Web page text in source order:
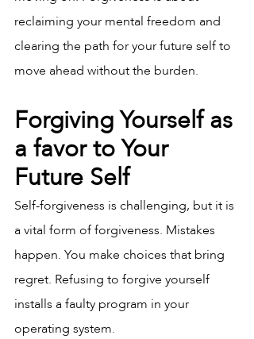
reclaiming your mental freedom and
clearing the path for your future self to
move ahead without the burden.
Forgiving Yourself as
a favor to Your
Future Self
Self-forgiveness is challenging, but it is
a vital form of forgiveness. Mistakes
happen. You make choices that bring
regret. Refusing to forgive yourself
installs a faulty program in your
operating system.